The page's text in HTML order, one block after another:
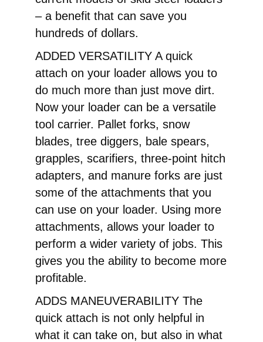
– a benefit that can save you
hundreds of dollars.
ADDED VERSATILITY A quick
attach on your loader allows you to
do much more than just move dirt.
Now your loader can be a versatile
tool carrier. Pallet forks, snow
blades, tree diggers, bale spears,
grapples, scarifiers, three-point hitch
adapters, and manure forks are just
some of the attachments that you
can use on your loader. Using more
attachments, allows your loader to
perform a wider variety of jobs. This
gives you the ability to become more
profitable.
ADDS MANEUVERABILITY The
quick attach is not only helpful in
what it can take on, but also in what